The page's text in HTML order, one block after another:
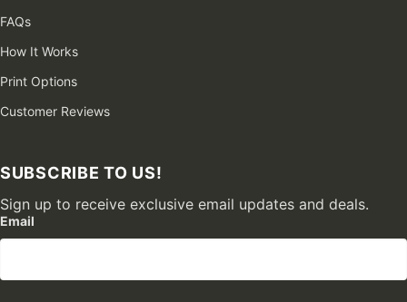
FAQs
How It Works
Print Options
Customer Reviews
SUBSCRIBE TO US!
Sign up to receive exclusive email updates and deals.
Email